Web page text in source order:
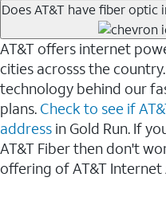
Does AT&T have fiber optic
AT&T offers internet
cities acrosss the
technology behind our
plans. Check to see if
address in Gold Run. If
AT&T Fiber then don't
offering of AT&T Internet